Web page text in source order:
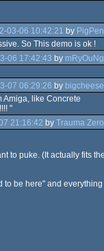
03-06 10:42:21 by PigPen
So This demo is ok !
06 17:42:43 by mRyOuNg
07 06:29:26 by bigcheese
Amiga, like Concrete
"
21:16:42 by Trauma Zero
to puke. (It actually fits the
to be here" and everything